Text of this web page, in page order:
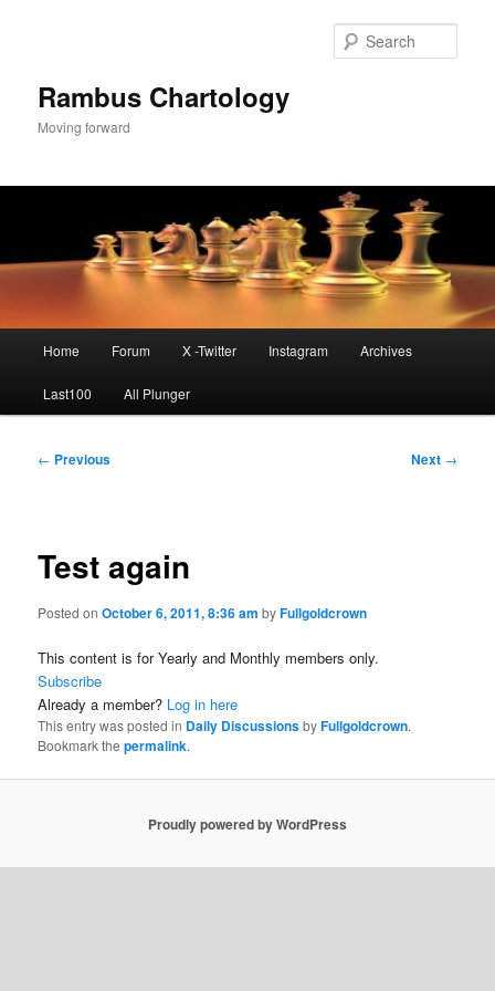
Rambus Chartology
Moving forward
Home Forum X -Twitter Instagram Archives
Last100 All Plunger
Post
← Previous Next →
Test again
Posted onOctober 6, 2011, 8:36 am byFullgoldcrown
This content is for Yearly and Monthly members only.
Subscribe
Already a member? Log in here
This entry was posted in Daily DiscussionsbyFullgoldcrown.
Bookmark thepermalink.
Proudly powered by WordPress